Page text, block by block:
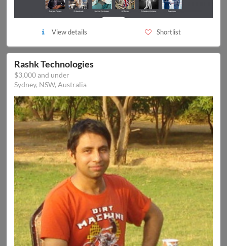
View details Shortlist
Rashk Technologies
$3,000 and under
Sydney, NSW, Australia